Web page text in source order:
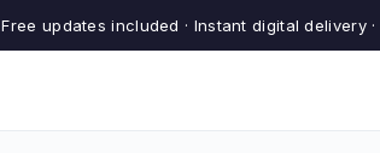
Free updates included · Instant digital delivery ·